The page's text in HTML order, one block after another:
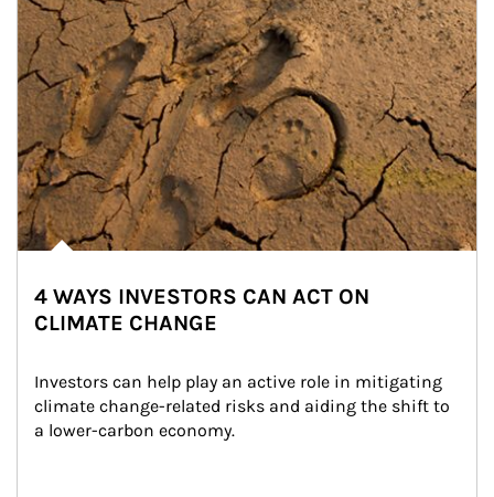
4 WAYS INVESTORS CAN ACT ON
CLIMATE CHANGE
Investors can help play an active role in mitigating
climate change-related risks and aiding the shift to
a lower-carbon economy.